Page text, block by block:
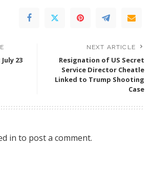
23
NEXT ARTICLE
Resignation of US Secret
Service Director Cheatle
Linked to Trump Shooting
Case
in to post a comment.